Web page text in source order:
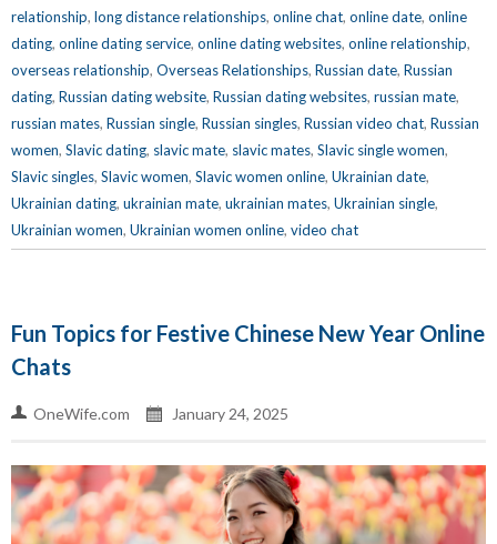
relationship, long distance relationships, online chat, online date, online
dating, online dating service, online dating websites, online relationship,
overseas relationship, Overseas Relationships, Russian date, Russian
dating, Russian dating website, Russian dating websites, russian mate,
russian mates, Russian single, Russian singles, Russian video chat, Russian
women, Slavic dating, slavic mate, slavic mates, Slavic single women,
Slavic singles, Slavic women, Slavic women online, Ukrainian date,
Ukrainian dating, ukrainian mate, ukrainian mates, Ukrainian single,
Ukrainian women, Ukrainian women online, video chat
Fun Topics for Festive Chinese New Year Online
Chats
OneWife.com January 24, 2025